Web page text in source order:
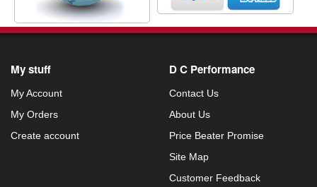
My stuff
My Account
My Orders
Create account
D C Performance
Contact Us
About Us
Price Beater Promise
Site Map
Customer Feedback